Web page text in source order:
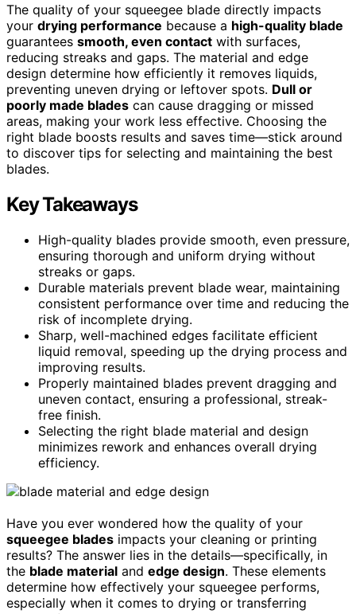
The quality of your squeegee blade directly impacts
your drying performance because a high-quality blade
guarantees smooth, even contact with surfaces,
reducing streaks and gaps. The material and edge
design determine how efficiently it removes liquids,
preventing uneven drying or leftover spots. Dull or
poorly made blades can cause dragging or missed
areas, making your work less effective. Choosing the
right blade boosts results and saves time—stick around
to discover tips for selecting and maintaining the best
blades.
Key Takeaways
High-quality blades provide smooth, even pressure,
ensuring thorough and uniform drying without
streaks or gaps.
Durable materials prevent blade wear, maintaining
consistent performance over time and reducing the
risk of incomplete drying.
Sharp, well-machined edges facilitate efficient
liquid removal, speeding up the drying process and
improving results.
Properly maintained blades prevent dragging and
uneven contact, ensuring a professional, streak-
free finish.
Selecting the right blade material and design
minimizes rework and enhances overall drying
efficiency.
Have you ever wondered how the quality of your
squeegee blades impacts your cleaning or printing
results? The answer lies in the details—specifically, in
the blade material and edge design. These elements
determine how effectively your squeegee performs,
especially when it comes to drying or transferring